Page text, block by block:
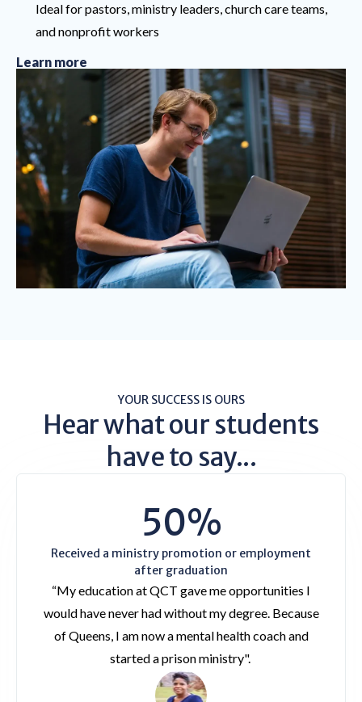
Ideal for pastors, ministry leaders, church care teams,
and nonprofit workers
Learn more
YOUR SUCCESS IS OURS
Hear what our students
have to say...
50%
Received a ministry promotion or employment
after graduation
“My education at QCT gave me opportunities I
would have never had without my degree. Because
of Queens, I am now a mental health coach and
started a prison ministry".